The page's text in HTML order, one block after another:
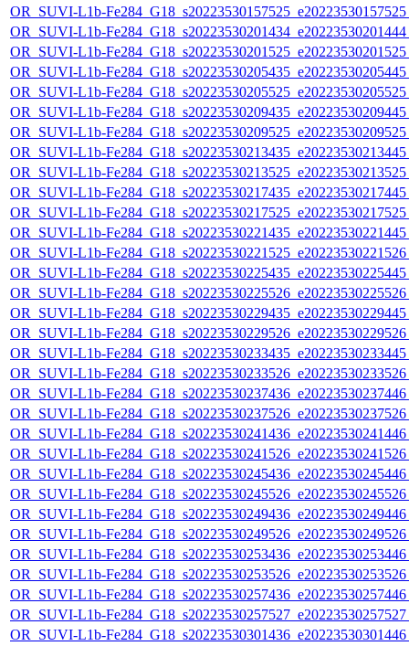
OR_SUVI-L1b-
OR_SUVI-L1b-
OR_SUVI-L1b-
OR_SUVI-L1b-
OR_SUVI-L1b-
OR_SUVI-L1b-
OR_SUVI-L1b-
OR_SUVI-L1b-
OR_SUVI-L1b-
OR_SUVI-L1b-
OR_SUVI-L1b-
OR_SUVI-L1b-
OR_SUVI-L1b-
OR_SUVI-L1b-
OR_SUVI-L1b-
OR_SUVI-L1b-
OR_SUVI-L1b-
OR_SUVI-L1b-
OR_SUVI-L1b-
OR_SUVI-L1b-
OR_SUVI-L1b-
OR_SUVI-L1b-
OR_SUVI-L1b-
OR_SUVI-L1b-
OR_SUVI-L1b-
OR_SUVI-L1b-
OR_SUVI-L1b-
OR_SUVI-L1b-
OR_SUVI-L1b-
OR_SUVI-L1b-
OR_SUVI-L1b-
OR_SUVI-L1b-